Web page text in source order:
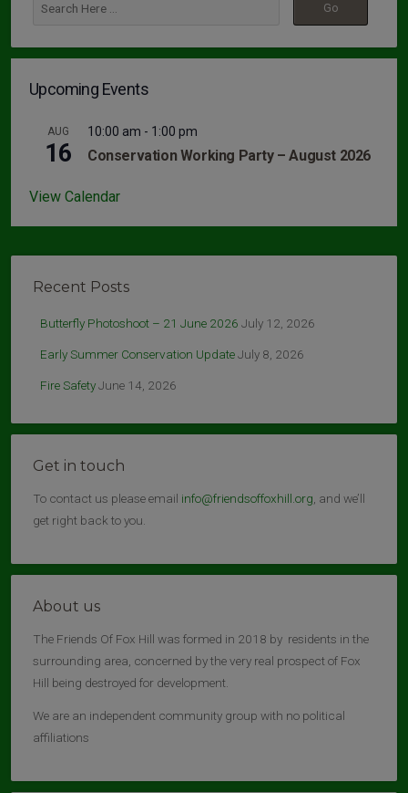
Upcoming Events
AUG
16
10:00 am - 1:00 pm
Conservation Working Party – August 2026
View Calendar
Recent Posts
Butterfly Photoshoot – 21 June 2026 July 12, 2026
Early Summer Conservation UpdateJuly 8, 2026
Fire SafetyJune 14, 2026
Get in touch
To contact us please email info@friendsoffoxhill.org , and we’ll
get right back to you.
About us
The Friends Of Fox Hill was formed in 2018 by residents in the
surrounding area, concerned by the very real prospect of Fox
Hill being destroyed for development.
We are an independent community group with no political
affiliations